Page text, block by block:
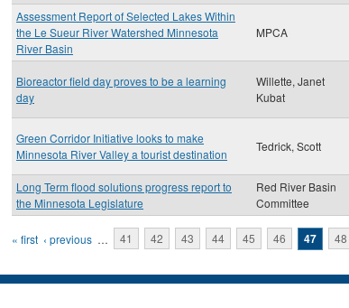
Assessment Report of Selected Lakes Within
the Le Sueur River Watershed Minnesota
River Basin
MPCA
Bioreactor field day proves to be a learning
day
Willette, Janet
Kubat
Green Corridor Initiative looks to make
Minnesota River Valley a tourist destination
Tedrick, Scott
Long Term flood solutions progress report to
the Minnesota Legislature
Red River Basin
Committee
Pages
« first ‹ previous … 41 42 43 44 45 46 47 48